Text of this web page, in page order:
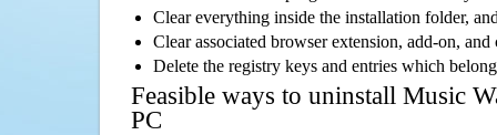
Clear everything inside the installation folder,
Clear associated browser extension, add-on,
Delete the registry keys and entries which
Feasible ways to uninstall Music
PC